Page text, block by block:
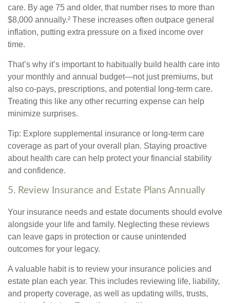
care. By age 75 and older, that number rises to more than
$8,000 annually.² These increases often outpace general
inflation, putting extra pressure on a fixed income over
time.
That’s why it’s important to habitually build health care into
your monthly and annual budget—not just premiums, but
also co-pays, prescriptions, and potential long-term care.
Treating this like any other recurring expense can help
minimize surprises.
Tip: Explore supplemental insurance or long-term care
coverage as part of your overall plan. Staying proactive
about health care can help protect your financial stability
and confidence.
5. Review Insurance and Estate Plans Annually
Your insurance needs and estate documents should evolve
alongside your life and family. Neglecting these reviews
can leave gaps in protection or cause unintended
outcomes for your legacy.
A valuable habit is to review your insurance policies and
estate plan each year. This includes reviewing life, liability,
and property coverage, as well as updating wills, trusts,